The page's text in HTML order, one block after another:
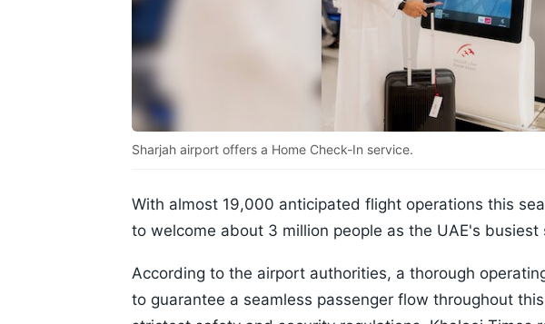
Sharjah airport offers a Home Check-In service.
With almost 19,000 anticipated flight operations this
to welcome about 3 million people as the UAE's
According to the airport authorities, a thorough
to guarantee a seamless passenger flow throughout